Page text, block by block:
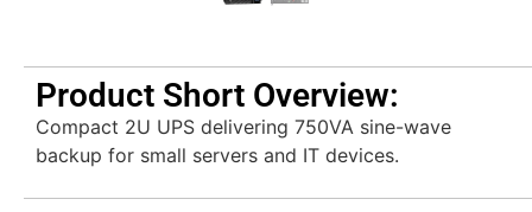
Product Short Overview:
Compact 2U UPS delivering 750VA sine-wave
backup for small servers and IT devices.